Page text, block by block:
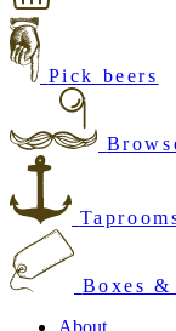
Pick beers
Boxes
About